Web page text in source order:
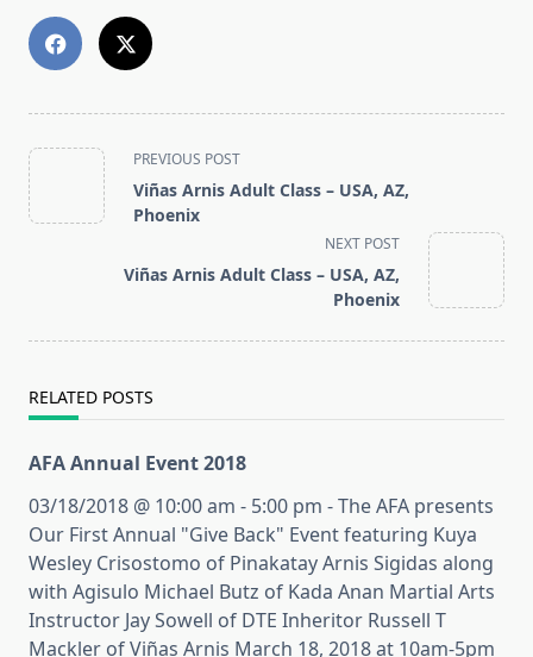
<span
class="nav-
subtitle
PREVIOUS POST
Viñas Arnis Adult Class – USA, AZ,
Phoenix
NEXT POST
Viñas Arnis Adult Class – USA, AZ,
Phoenix
RELATED POSTS
AFA Annual Event 2018
03/18/2018 @ 10:00 am - 5:00 pm - The AFA presents
Our First Annual "Give Back" Event featuring Kuya
Wesley Crisostomo of Pinakatay Arnis Sigidas along
with Agisulo Michael Butz of Kada Anan Martial Arts
Instructor Jay Sowell of DTE Inheritor Russell T
Mackler of Viñas Arnis March 18, 2018 at 10am-5pm